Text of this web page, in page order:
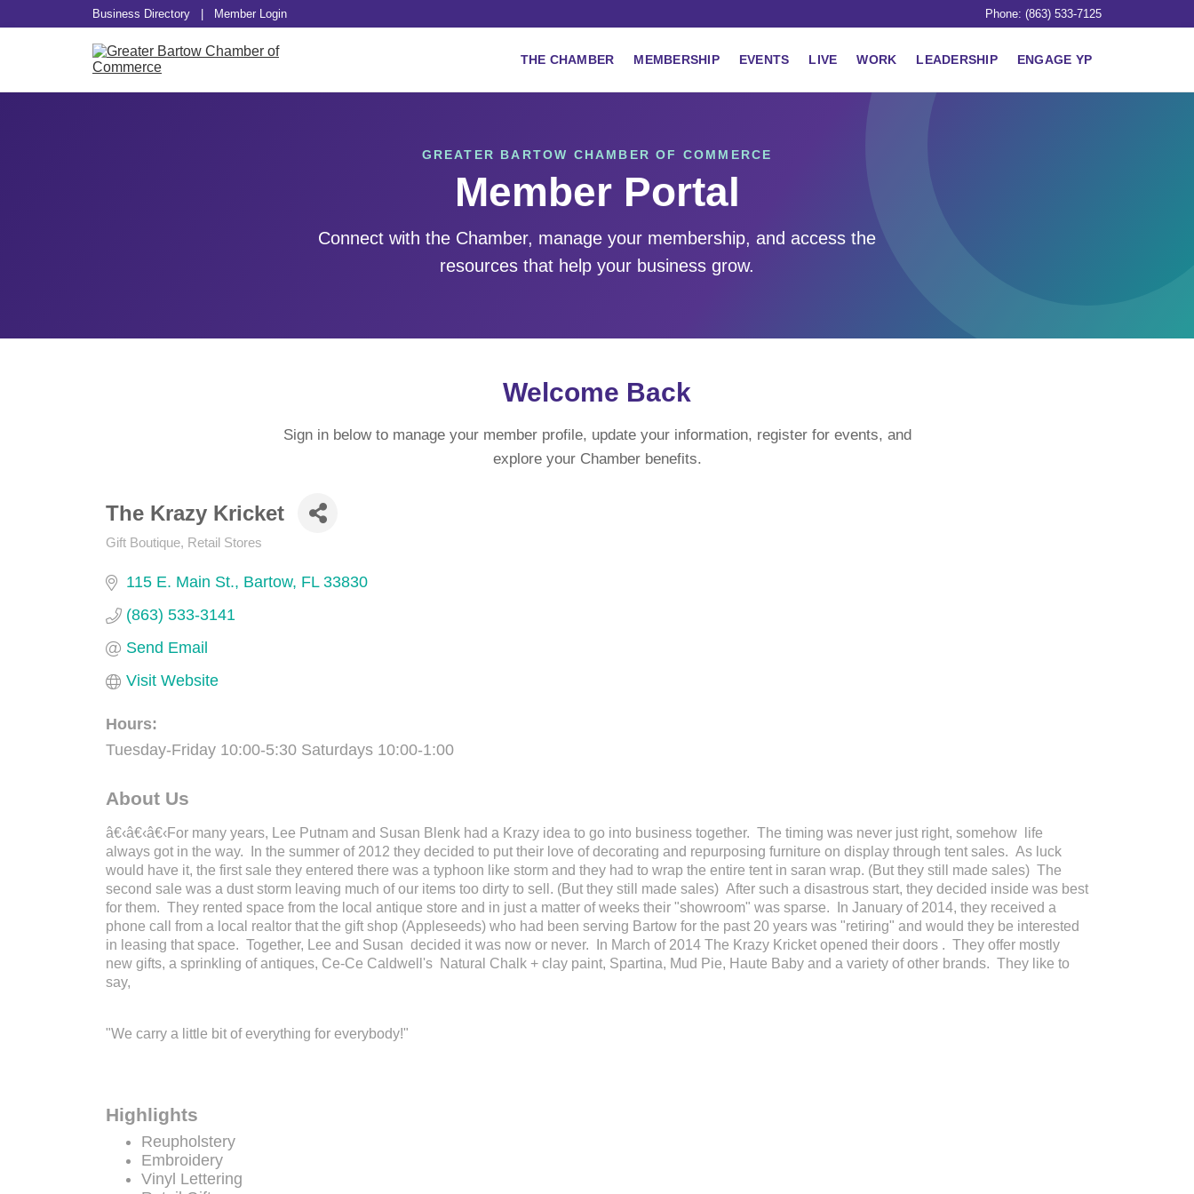
Business Directory Member Login Phone: (863) 533-7125
THE CHAMBER MEMBERSHIP EVENTS LIVE WORK LEADERSHIP ENGAGE YP
GREATER BARTOW CHAMBER OF COMMERCE
Member Portal
Connect with the Chamber, manage your membership, and access the
resources that help your business grow.
Welcome Back
Sign in below to manage your member profile, update your information, register for events, and
explore your Chamber benefits.
The Krazy Kricket
Categories
Gift Boutique Retail Stores
115 E. Main St. Bartow FL 33830
(863) 533-3141
Send Email
Visit Website
Hours:
Tuesday-Friday 10:00-5:30 Saturdays 10:00-1:00
About Us
â€‹â€‹â€‹For many years, Lee Putnam and Susan Blenk had a Krazy idea to go into business together. The timing was never just right, somehow life
always got in the way. In the summer of 2012 they decided to put their love of decorating and repurposing furniture on display through tent sales. As luck
would have it, the first sale they entered there was a typhoon like storm and they had to wrap the entire tent in saran wrap. (But they still made sales) The
second sale was a dust storm leaving much of our items too dirty to sell. (But they still made sales) After such a disastrous start, they decided inside was best
for them. They rented space from the local antique store and in just a matter of weeks their "showroom" was sparse. In January of 2014, they received a
phone call from a local realtor that the gift shop (Appleseeds) who had been serving Bartow for the past 20 years was "retiring" and would they be interested
in leasing that space. Together, Lee and Susan decided it was now or never. In March of 2014 The Krazy Kricket opened their doors . They offer mostly
new gifts, a sprinkling of antiques, Ce-Ce Caldwell's Natural Chalk + clay paint, Spartina, Mud Pie, Haute Baby and a variety of other brands. They like to
say,
"We carry a little bit of everything for everybody!"
Highlights
Reupholstery
Embroidery
Vinyl Lettering